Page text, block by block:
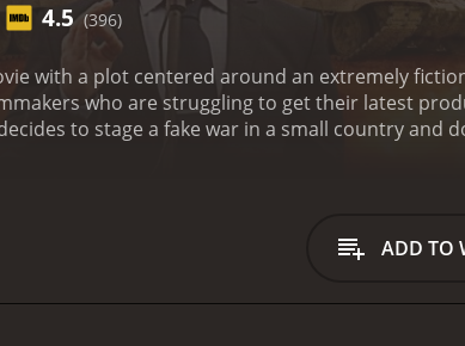
4.5(396)
with a plot centered around an extremely
who are struggling to get their latest
to stage a fake war in a small country and
to make a difference. However, when this
fake the war are the rest of the team, each with
for video editing, and Leonard (played by
ADD TO